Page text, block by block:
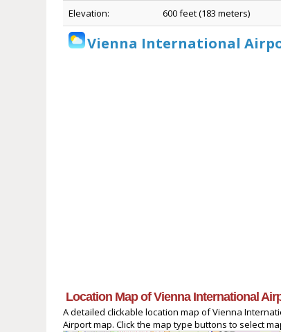
Elevation: 600 feet (183 meters)
Vienna International
Location Map of Vienna International
A detailed clickable location map of Vienna
Airport map. Click the map type buttons to select